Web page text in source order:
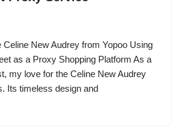
Celine New Audrey from Yopoo Using
as a Proxy Shopping Platform As a
my love for the Celine New Audrey
Its timeless design and